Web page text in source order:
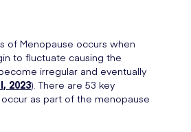
of Menopause occurs when
to fluctuate causing the
irregular and eventually
2023). There are 53 key
as part of the menopause